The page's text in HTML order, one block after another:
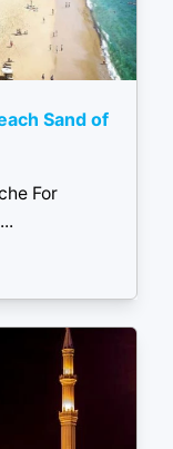
Sand of
For